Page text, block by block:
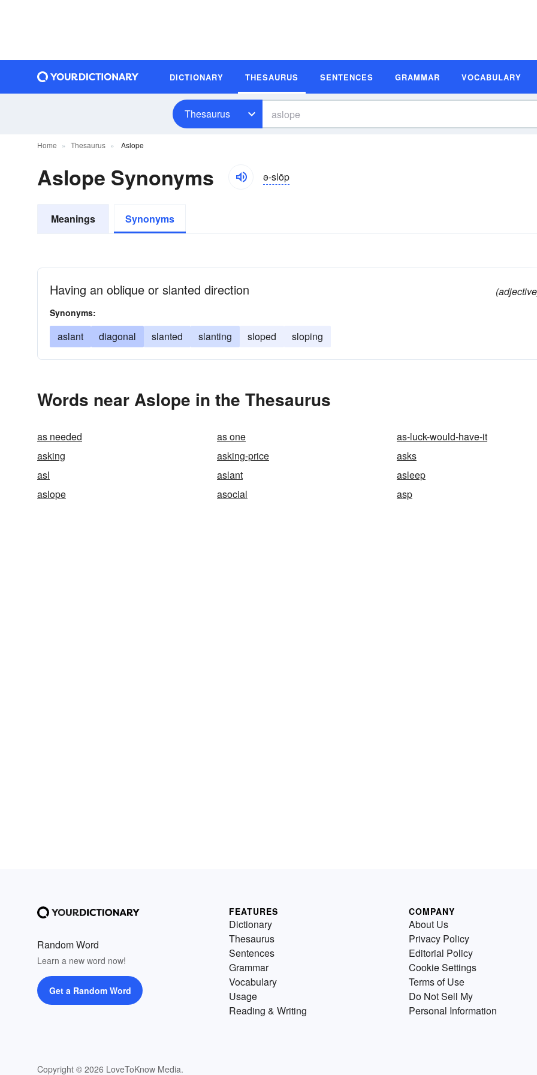
DICTIONARY THESAURUS SENTENCES GRAMMAR VOCABULARY
Thesaurus
Home Thesaurus Aslope
Aslope Synonyms ə-slōp
Meanings Synonyms
Having an oblique or slanted direction
Synonyms:
aslant diagonal slanted slanting sloped sloping
Words near Aslope in the Thesaurus
as needed as one
as-luck-would-have-it
asking
asking-price
asks
asl
aslant
asleep
aslope
asocial asp
Random Word
Learn a new word now!
Get a Random Word
Copyright © 2026 LoveToKnow Media.
FEATURES
Dictionary
Thesaurus
Sentences
Grammar
Vocabulary
Usage
Reading & Writing
COMPANY
About Us
Privacy Policy
Editorial Policy
Cookie Settings
Terms of Use
Do Not Sell My
Personal Information